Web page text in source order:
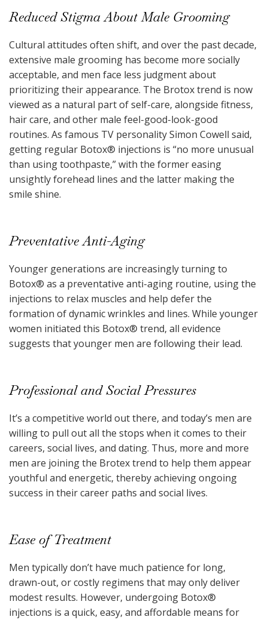
Reduced Stigma About Male Grooming
Cultural attitudes often shift, and over the past decade,
extensive male grooming has become more socially
acceptable, and men face less judgment about
prioritizing their appearance. The Brotox trend is now
viewed as a natural part of self-care, alongside fitness,
hair care, and other male feel-good-look-good
routines. As famous TV personality Simon Cowell said,
getting regular Botox® injections is “no more unusual
than using toothpaste,” with the former easing
unsightly forehead lines and the latter making the
smile shine.
Preventative Anti-Aging
Younger generations are increasingly turning to
Botox® as a preventative anti-aging routine, using the
injections to relax muscles and help defer the
formation of dynamic wrinkles and lines. While younger
women initiated this Botox® trend, all evidence
suggests that younger men are following their lead.
Professional and Social Pressures
It’s a competitive world out there, and today’s men are
willing to pull out all the stops when it comes to their
careers, social lives, and dating. Thus, more and more
men are joining the Brotex trend to help them appear
youthful and energetic, thereby achieving ongoing
success in their career paths and social lives.
Ease of Treatment
Men typically don’t have much patience for long,
drawn-out, or costly regimens that may only deliver
modest results. However, undergoing Botox®
injections is a quick, easy, and affordable means for